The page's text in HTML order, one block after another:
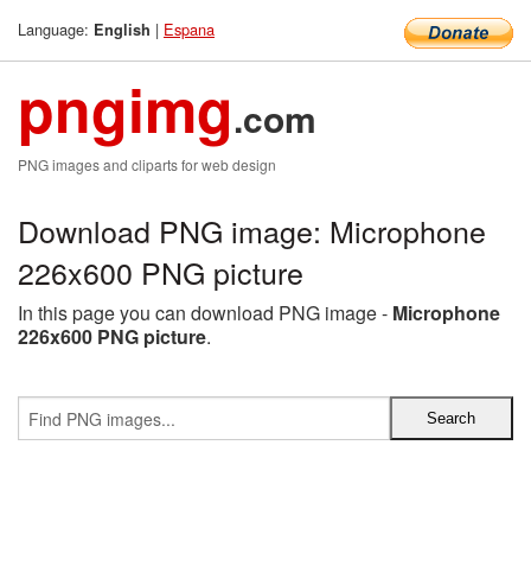
Language: English | Espana
pngimg.com
PNG images and cliparts for web design
Download PNG image: Microphone
226x600 PNG picture
In this page you can download PNG image - Microphone
226x600 PNG picture.